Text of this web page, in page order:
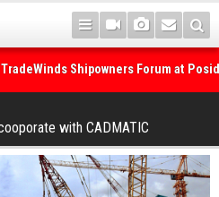
Shipowners Forum at
Fleets and the Decarbonisation
As Strait of Hormuz Remains
with CADMATIC